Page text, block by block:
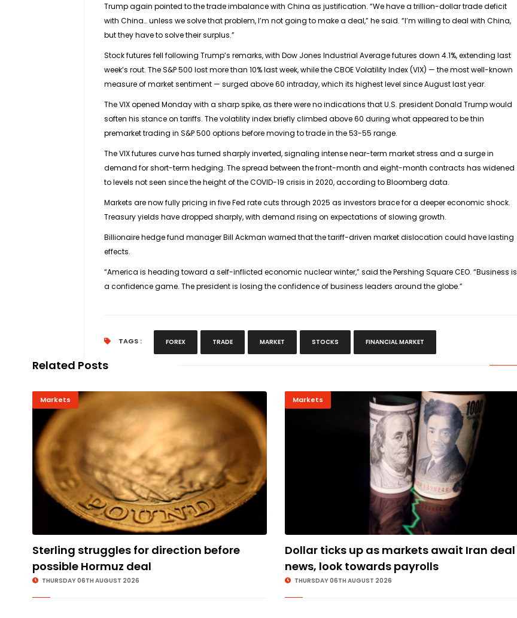
Trump again pointed to the trade imbalance with China as justification. “We have a trillion-dollar trade deficit
with China… unless we solve that problem, I’m not going to make a deal,” he said. “I’m willing to deal with China,
but they have to solve their surplus.”
Stock futures fell following Trump’s remarks, with Dow Jones Industrial Averagefutures down 4.1%, extending last
week’s rout. TheS&P 500 lost more than 10% last week, while theCBOE Volatility Index(VIX) — the most well-known
measure of market sentiment — surged above 60 intraday, which its highest level since August last year.
The VIX opened Monday with a sharp spike, as there were no indications that U.S. president Donald Trump would
soften his stance on tariffs. The volatility index briefly climbed above 60 during what appeared to be thin
premarket trading in S&P 500 options before moving to trade in the 53-55 range.
The VIX futures curve has turned sharply inverted, signaling intense near-term market stress and a surge in
demand for short-term hedging. The spread between the front-month and eight-month contracts has widened
to levels not seen since the height of the COVID-19 crisis in 2020, according to Bloomberg data.
Markets are now fully pricing in five Fed rate cuts through 2025 as investors brace for a deeper economic shock.
Treasury yields have dropped sharply, with demand rising on expectations of slowing growth.
Billionaire hedge fund manager Bill Ackman warned that the tariff-driven market dislocation could have lasting
effects.
“America is heading toward a self-inflicted economic nuclear winter,” said the Pershing Square CEO. “Business is
a confidence game. The president is losing the confidence of business leaders around the globe.”
TAGS : FOREX TRADE MARKET STOCKS FINANCIAL MARKET
Related Posts
Markets
Sterling struggles for direction before
possible Hormuz deal
THURSDAY 06TH AUGUST 2026
Markets
Dollar ticks up as markets await Iran deal
news, look towards payrolls
THURSDAY 06TH AUGUST 2026